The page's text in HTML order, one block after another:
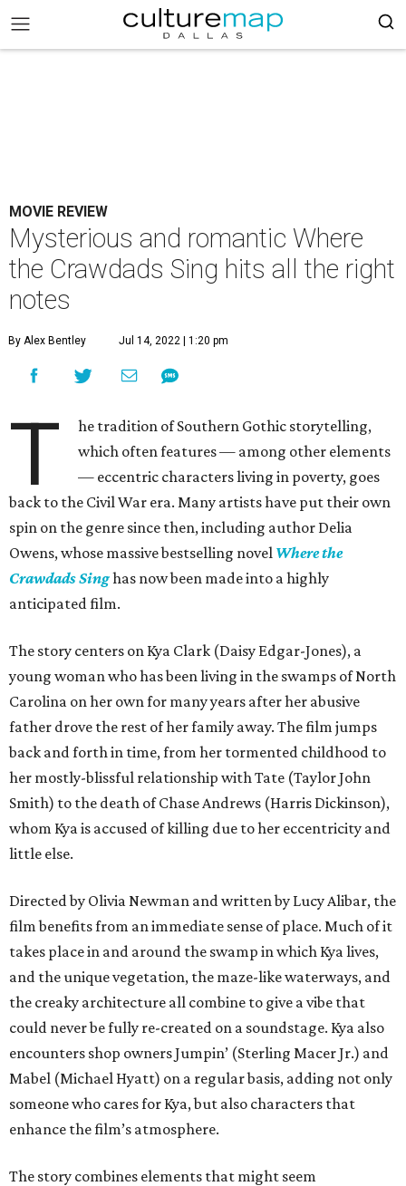
MOVIE REVIEW
Mysterious and romantic Where
the Crawdads Sing hits all the right
notes
By Alex Bentley Jul 14, 2022 | 1:20 pm
T
he tradition of Southern Gothic storytelling,
which often features — among other elements
— eccentric characters living in poverty, goes
back to the Civil War era. Many artists have put their own
spin on the genre since then, including author Delia
Owens, whose massive bestselling novel Where the
Crawdads Singhas now been made into a highly
anticipated film.
The story centers on Kya Clark (Daisy Edgar-Jones), a
young woman who has been living in the swamps of North
Carolina on her own for many years after her abusive
father drove the rest of her family away. The film jumps
back and forth in time, from her tormented childhood to
her mostly-blissful relationship with Tate (Taylor John
Smith) to the death of Chase Andrews (Harris Dickinson),
whom Kya is accused of killing due to her eccentricity and
little else.
Directed by Olivia Newman and written by Lucy Alibar, the
film benefits from an immediate sense of place. Much of it
takes place in and around the swamp in which Kya lives,
and the unique vegetation, the maze-like waterways, and
the creaky architecture all combine to give a vibe that
could never be fully re-created on a soundstage. Kya also
encounters shop owners Jumpin’ (Sterling Macer Jr.) and
Mabel (Michael Hyatt) on a regular basis, adding not only
someone who cares for Kya, but also characters that
enhance the film’s atmosphere.
The story combines elements that might seem